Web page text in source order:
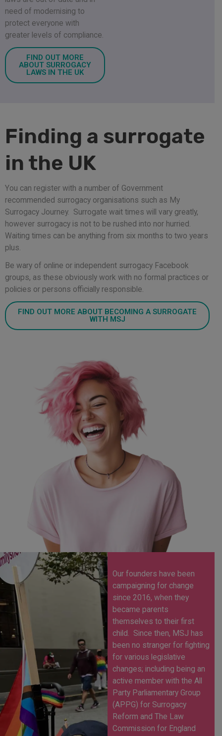
need of modernising to
protect everyone with
greater levels of compliance.
FIND OUT MORE
ABOUT SURROGACY
LAWS IN THE UK
Finding a surrogate
in the UK
You can register with a number of Government
recommended surrogacy organisations such as My
Surrogacy Journey. Surrogate wait times will vary greatly,
however surrogacy is not to be rushed into nor hurried.
Waiting times can be anything from six months to two years
plus.
Be wary of online or independent surrogacy Facebook
groups, as these obviously work with no formal practices or
policies or persons officially responsible.
FIND OUT MORE ABOUT BECOMING A SURROGATE
WITH MSJ
Our founders have been
campaigning for change
since 2016, when they
became parents
themselves to their first
child. Since then, MSJ has
been no stranger for fighting
for various legislative
changes; including being an
active member with the All
Party Parliamentary Group
(APPG) for Surrogacy
Reform and The Law
Commission for England